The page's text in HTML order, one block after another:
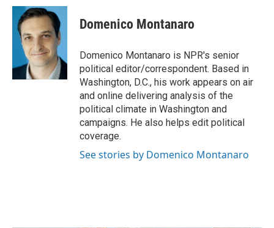
c
b
k
i
t
t
e
r
n
k
e
d
I
n
Domenico Montanaro
Domenico Montanaro is NPR's senior
political editor/correspondent. Based in
Washington, D.C., his work appears on air
and online delivering analysis of the
political climate in Washington and
campaigns. He also helps edit political
coverage.
See stories by Domenico Montanaro